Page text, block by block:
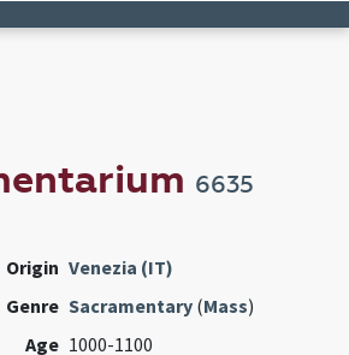
6635
Origin Venezia (IT)
Genre Sacramentary (Mass)
Age 1000-1100